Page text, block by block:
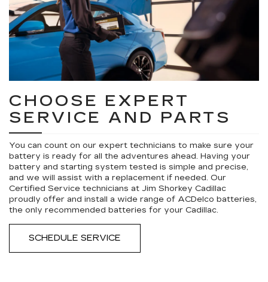
CHOOSE EXPERT
SERVICE AND PARTS
You can count on our expert technicians to make sure your
battery is ready for all the adventures ahead. Having your
battery and starting system tested is simple and precise,
and we will assist with a replacement if needed. Our
Certified Service technicians at Jim Shorkey Cadillac
proudly offer and install a wide range of ACDelco batteries,
the only recommended batteries for your Cadillac.
SCHEDULE SERVICE